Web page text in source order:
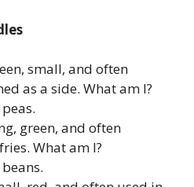
small, and often
as a side. What am I?
green, and often
What am I?